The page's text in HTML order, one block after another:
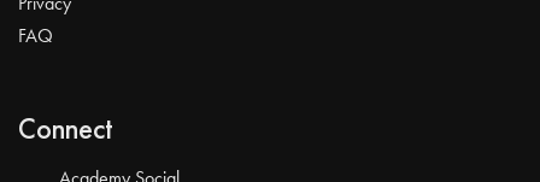
Privacy
FAQ
Connect